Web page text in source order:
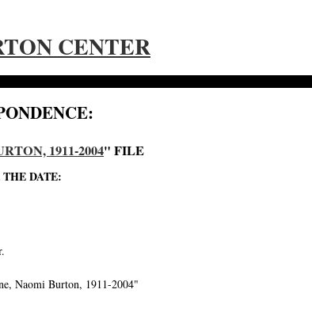
CENTER
1911-2004" FILE
DATE:
Naomi Burton, 1911-2004"